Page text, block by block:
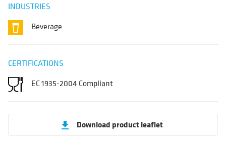
INDUSTRIES
Beverage
CERTIFICATIONS
EC 1935-2004 Compliant
get_app Download product leaflet